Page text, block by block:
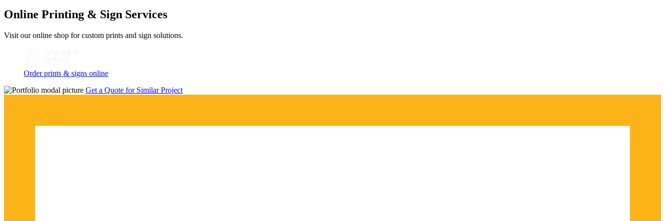
Online Printing & Sign Services
Visit our online shop for custom prints and sign solutions.
Order prints & signs online
Get a Quote for Similar Project